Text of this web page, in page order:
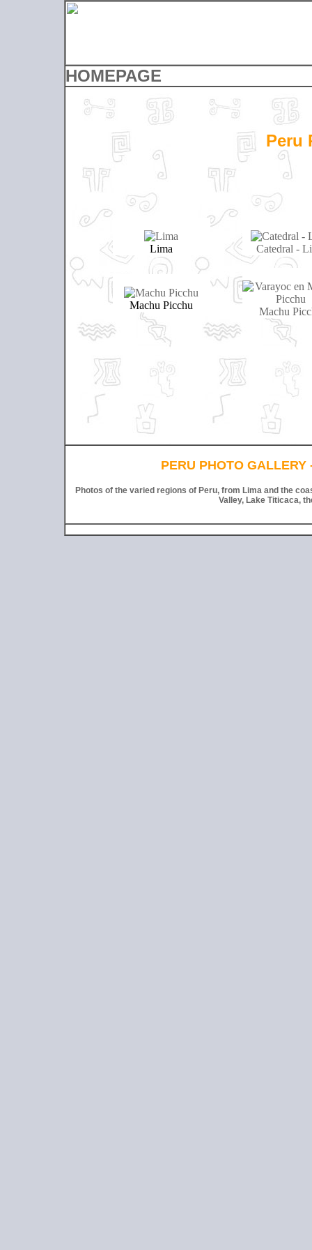
HOMEPAGE
Peru
Lima Catedral -
Machu Picchu
Machu
PERU PHOTO
Photos of the varied regions of Peru, from Lima and the
Valley, Lake Titicaca,